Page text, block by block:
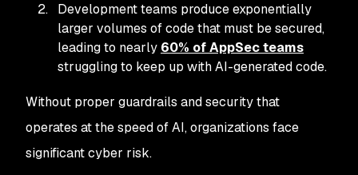
Development teams produce exponentially
larger volumes of code that must be secured,
leading to nearly 60% of AppSec teams
struggling to keep up with AI-generated code.
Without proper guardrails and security that
operates at the speed of AI, organizations face
significant cyber risk.